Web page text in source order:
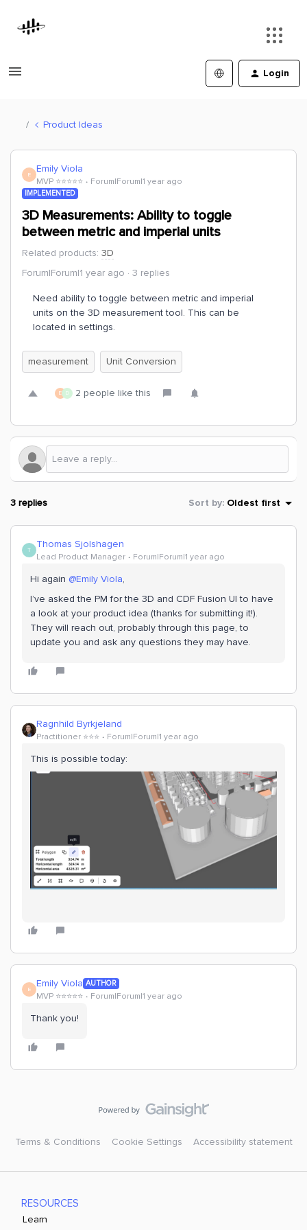
Login
Product Ideas
E Emily Viola
MVP ⭐️⭐️⭐️⭐️⭐️ Forum|Forum|1 year ago
IMPLEMENTED
3D Measurements: Ability to toggle
between metric and imperial units
Related products: 3D
Forum|Forum|1 year ago
3 replies
Need ability to toggle between metric and imperial
units on the 3D measurement tool. This can be
located in settings.
measurement Unit Conversion
E D 2 people like this
3 replies Sort by: Oldest first
T Thomas Sjolshagen
Lead Product Manager Forum|Forum|1 year ago
Hi again ​ @Emily Viola,
I’ve asked the PM for the 3D and CDF Fusion UI to have
a look at your product idea (thanks for submitting it!).
They will reach out, probably through this page, to
update you and ask any questions they may have.
Ragnhild Byrkjeland
Practitioner ⭐️⭐️⭐️ Forum|Forum|1 year ago
This is possible today:
E Emily Viola AUTHOR
MVP ⭐️⭐️⭐️⭐️⭐️ Forum|Forum|1 year ago
Thank you!
Terms & Conditions Cookie Settings Accessibility statement
RESOURCES
Learn